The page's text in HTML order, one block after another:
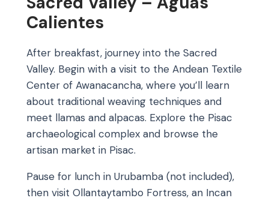
Calientes
After breakfast, journey into the Sacred
Valley. Begin with a visit to the Andean Textile
Center of Awanacancha, where you’ll learn
about traditional weaving techniques and
meet llamas and alpacas. Explore the Pisac
archaeological complex and browse the
artisan market in Pisac.
Pause for lunch in Urubamba (not included),
then visit Ollantaytambo Fortress, an Incan